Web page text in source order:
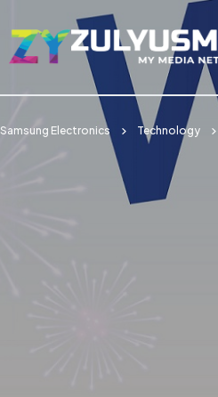
Samsung Electronics Technology